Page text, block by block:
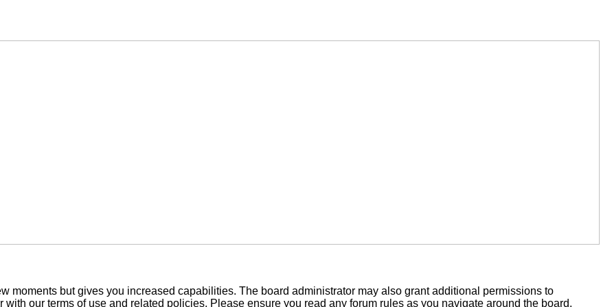
moments but gives you increased capabilities. The board administrator may also grant additional permissions to
our terms of use and related policies. Please ensure you read any forum rules as you navigate around the board.